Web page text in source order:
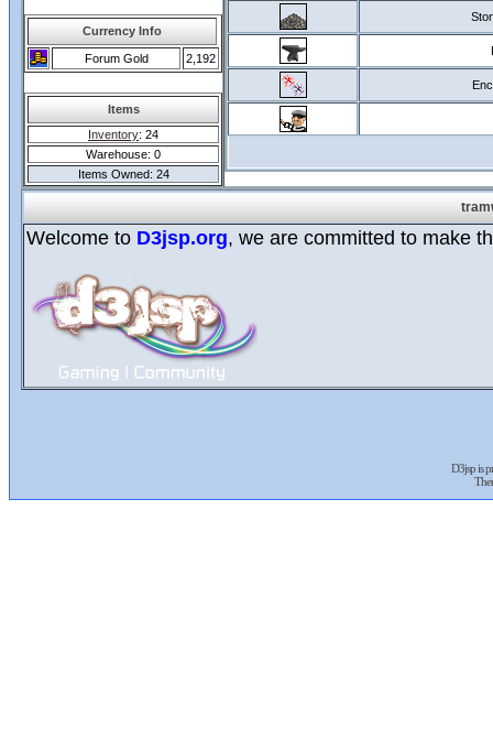
Currency Info
Forum Gold 2,192
Items
Inventory: 24
Warehouse: 0
Items Owned: 24
Welcome to D3jsp.org, we are committed to make
D3jsp is